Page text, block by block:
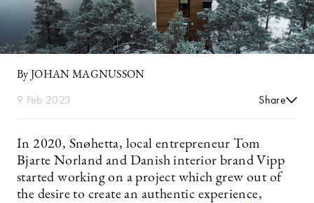
By JOHAN MAGNUSSON
9 Feb 2023 Share
In 2020, Snøhetta, local entrepreneur Tom
Bjarte Norland and Danish interior brand Vipp
started working on a project which grew out of
the desire to create an authentic experience,